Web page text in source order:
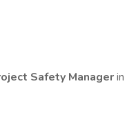
Safety Managerin